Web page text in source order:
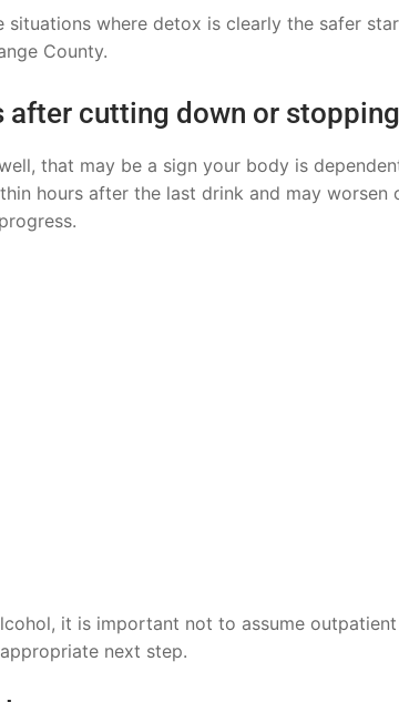
where detox is clearly the safer
County.
after cutting down or stopping
that may be a sign your body is
hours after the last drink and may worsen
it is important not to assume outpatient
next step.